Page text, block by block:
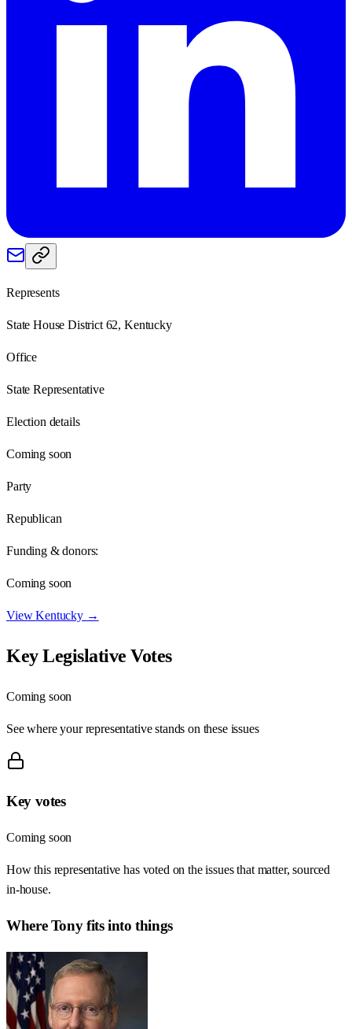
Represents
State House District 62, Kentucky
Office
State Representative
Election details
Coming soon
Party
Republican
Funding & donors:
Coming soon
ViewKentucky→
Key Legislative Votes
Coming soon
See where your representative stands on these issues
Key votes
Coming soon
How this representative has voted on the issues that matter, sourced
in-house.
WhereTonyfits into things